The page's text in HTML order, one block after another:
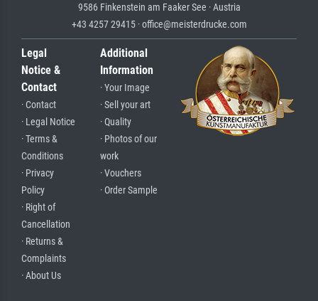
9586 Finkenstein am Faaker See · Austria
+43 4257 29415 · office@meisterdrucke.com
Legal
Notice &
Contact
· Contact
· Legal Notice
· Terms &
Conditions
· Privacy
Policy
· Right of
Cancellation
· Returns &
Complaints
· About Us
Additional
Information
· Your Image
· Sell your art
· Quality
· Photos of our
work
· Vouchers
· Order Sample